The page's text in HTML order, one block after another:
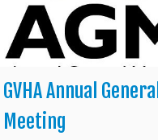
GVHA Annual
Meeting